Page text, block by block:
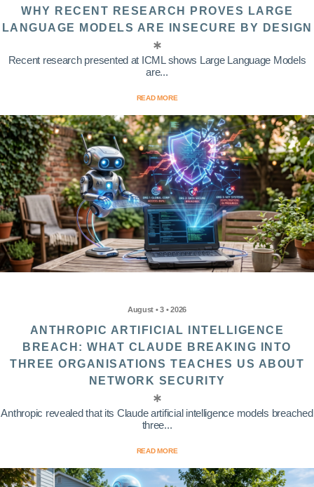
WHY RECENT RESEARCH PROVES LARGE
LANGUAGE MODELS ARE INSECURE BY DESIGN
Recent research presented at ICML shows Large Language Models
are...
READ MORE
August • 3 • 2026
ANTHROPIC ARTIFICIAL INTELLIGENCE
BREACH: WHAT CLAUDE BREAKING INTO
THREE ORGANISATIONS TEACHES US ABOUT
NETWORK SECURITY
Anthropic revealed that its Claude artificial intelligence models breached
three...
READ MORE